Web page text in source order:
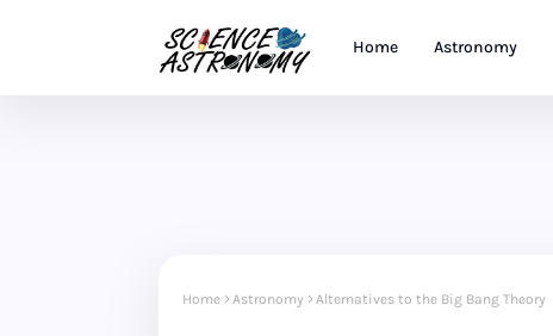
Home Astronomy
Home Astronomy Alternatives to the Big Bang Theory